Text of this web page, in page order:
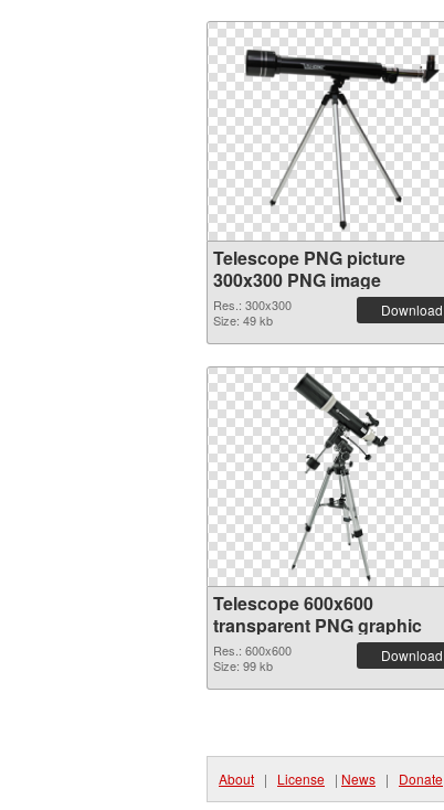
Telescope PNG picture
300x300 PNG image
Res.: 300x300
Size: 49 kb
Download
Telescope 600x600
transparent PNG graphic
Res.: 600x600
Size: 99 kb
Download
About | License | News | Donate